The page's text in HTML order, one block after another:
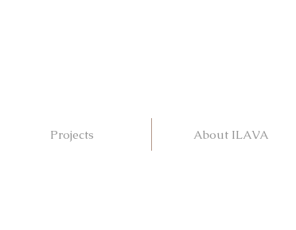
Projects About ILAVA